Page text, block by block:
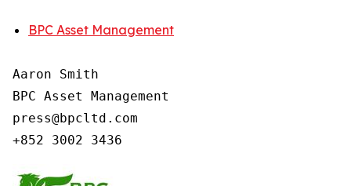
BPC Asset Management
Aaron Smith
BPC Asset Management
press@bpcltd.com
+852 3002 3436